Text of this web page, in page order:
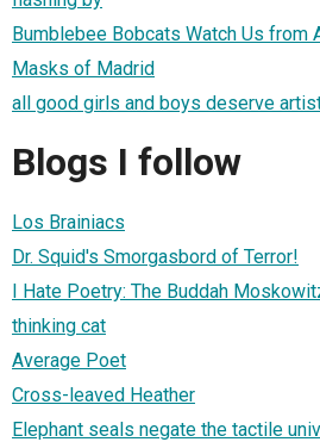
Bumblebee Bobcats Watch Us from
Masks of Madrid
all good girls and boys deserve
Blogs I follow
Los Brainiacs
Dr. Squid's Smorgasbord of Terror!
I Hate Poetry: The Buddah
thinking cat
Average Poet
Cross-leaved Heather
Elephant seals negate the tactile